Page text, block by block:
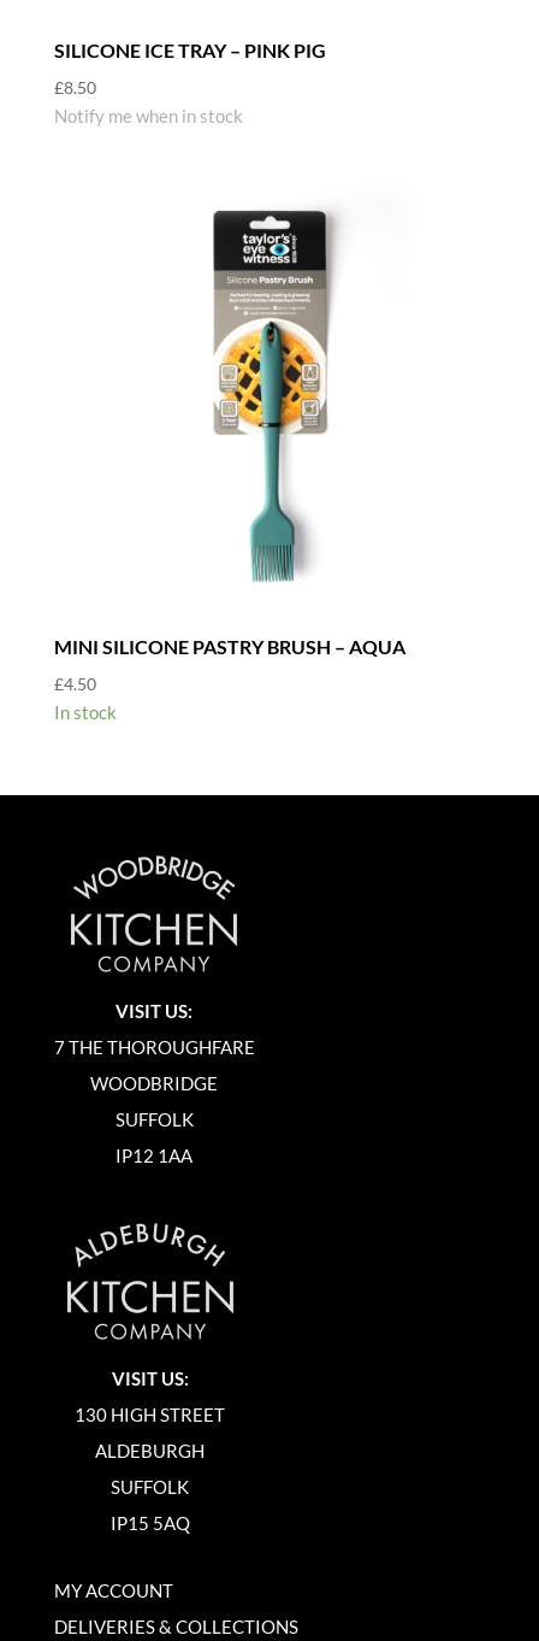
SILICONE ICE TRAY – PINK PIG
£8.50
Notify me when in stock
MINI SILICONE PASTRY BRUSH – AQUA
£4.50
In stock
VISIT US:
7 THE THOROUGHFARE
WOODBRIDGE
SUFFOLK
IP12 1AA
VISIT US:
130 HIGH STREET
ALDEBURGH
SUFFOLK
IP15 5AQ
MY ACCOUNT
DELIVERIES & COLLECTIONS